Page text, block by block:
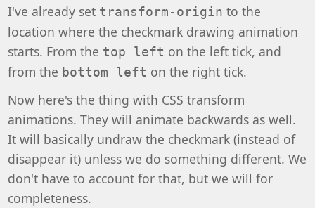
I've already set transform-origin to the
location where the checkmark drawing animation
starts. From the top left on the left tick, and
from the bottom left on the right tick.
Now here's the thing with CSS transform
animations. They will animate backwards as well.
It will basically undraw the checkmark (instead of
disappear it) unless we do something different. We
don't have to account for that, but we will for
completeness.